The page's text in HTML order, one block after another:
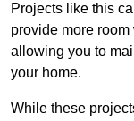
Projects like this
provide more
allowing you to
your home.
While these